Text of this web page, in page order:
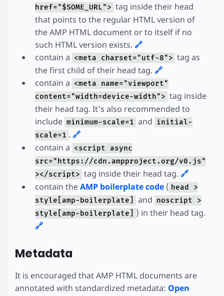
href="$SOME_URL"> tag inside their head
that points to the regular HTML version of
the AMP HTML document or to itself if no
such HTML version exists. 🔗
contain a <meta charset="utf-8"> tag as
the first child of their head tag. 🔗
contain a <meta name="viewport"
content="width=device-width"> tag inside
their head tag. It's also recommended to
include minimum-scale=1 and initial-
scale=1 . 🔗
contain a <script async
src="https://cdn.ampproject.org/v0.js"
></script> tag inside their head tag. 🔗
contain theAMP boilerplate code ( head >
style[amp-boilerplate]
and noscript >
style[amp-boilerplate]
) in their head tag.
🔗
Metadata
It is encouraged that AMP HTML documents are
annotated with standardized metadata: Open